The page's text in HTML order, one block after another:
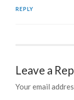
REPLY
Leave a
Your email